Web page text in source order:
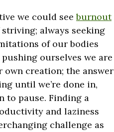
we could seeburnout
always seeking
of our bodies
ourselves we are
own creation; the answer
until we’re done in,
to pause. Finding a
and laziness
challenge as